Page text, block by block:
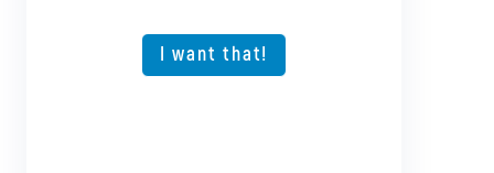
I want that!